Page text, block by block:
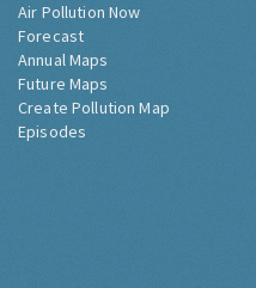
Air Pollution Now
Forecast
Annual Maps
Future Maps
Create Pollution Map
Episodes